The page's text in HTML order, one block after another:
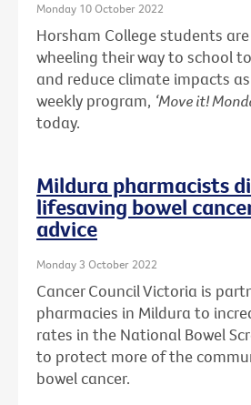
Monday 10 October 2022
Horsham College students are
wheeling their way to school
and reduce climate impacts
weekly program, ‘Move it!
today.
Mildura pharmacists
lifesaving bowel
advice
Monday 3 October 2022
Cancer Council Victoria is
pharmacies in Mildura to
rates in the National Bowel
to protect more of the
bowel cancer.